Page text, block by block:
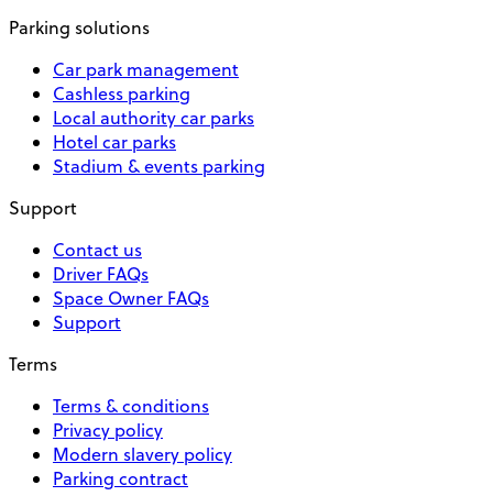
Parking solutions
Car park management
Cashless parking
Local authority car parks
Hotel car parks
Stadium & events parking
Support
Contact us
Driver FAQs
Space Owner FAQs
Support
Terms
Terms & conditions
Privacy policy
Modern slavery policy
Parking contract